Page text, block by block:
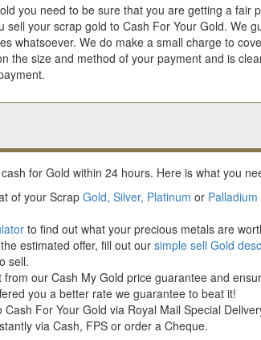
you need to be sure that you are getting a fair
sell your scrap gold to Cash For Your Gold. We
whatsoever. We do make a small charge to
the size and method of your payment and is
for Gold within 24 hours. Here is what you
of your ScrapGold, Silver, Platinum or Palladium
to find out what your precious metals are
estimated offer, fill out oursimple sell Gold
sell.
from our Cash My Gold price guarantee and
you a better rate we guarantee to beat it!
Cash For Your Gold via Royal Mail Special
via Cash, FPS or order a Cheque.